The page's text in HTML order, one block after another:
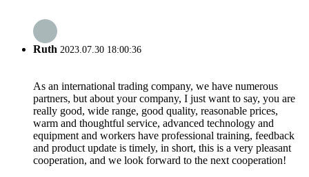
Ruth 2023.07.30 18:00:36
As an international trading company, we have numerous
partners, but about your company, I just want to say, you are
really good, wide range, good quality, reasonable prices,
warm and thoughtful service, advanced technology and
equipment and workers have professional training, feedback
and product update is timely, in short, this is a very pleasant
cooperation, and we look forward to the next cooperation!